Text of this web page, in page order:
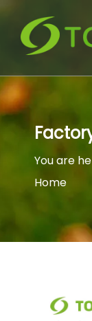
You are
Home